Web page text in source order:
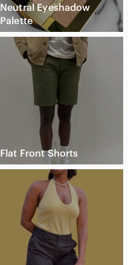
Neutral Eyeshadow
Palette
Flat Front Shorts